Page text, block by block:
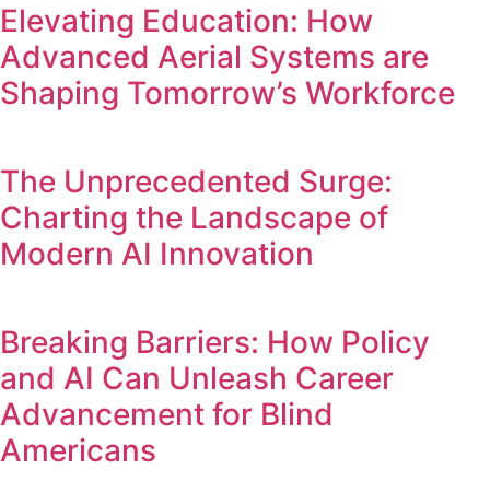
Elevating Education: How
Advanced Aerial Systems are
Shaping Tomorrow’s Workforce
The Unprecedented Surge:
Charting the Landscape of
Modern AI Innovation
Breaking Barriers: How Policy
and AI Can Unleash Career
Advancement for Blind
Americans